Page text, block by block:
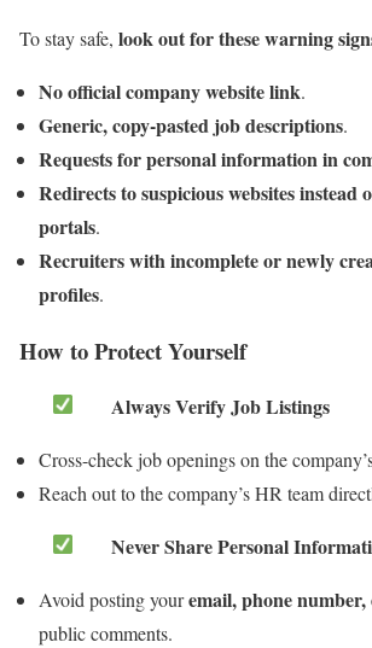
To stay safe, look out for these warning
No official company website link.
Generic, copy-pasted job descriptions.
Requests for personal information in
Redirects to suspicious websites instead
portals.
Recruiters with incomplete or newly
profiles.
How to Protect Yourself
Always Verify Job Listings
Cross-check job openings on the
Reach out to the company’s HR team
Never Share Personal
Avoid posting youremail, phone number,
public comments.